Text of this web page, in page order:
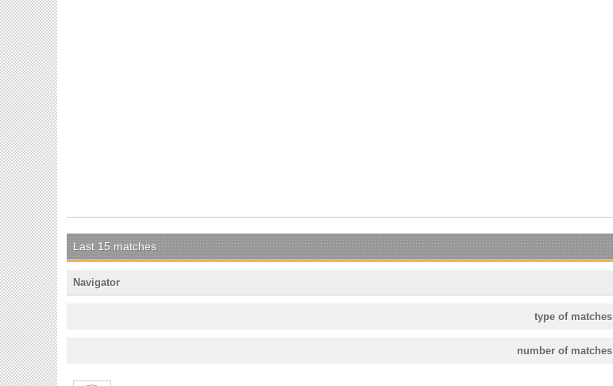
Last 15 matches
Navigator
type of matches
number of matches